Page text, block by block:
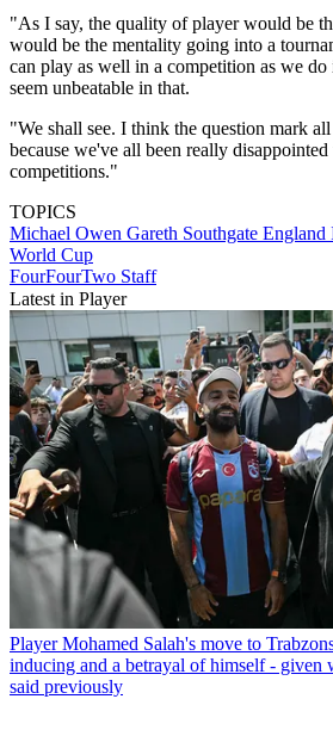
"As I say, the quality of player would be
would be the mentality going into a
can play as well in a competition as we
seem unbeatable in that.
"We shall see. I think the question mark
because we've all been really
competitions."
TOPICS
Michael Owen Gareth Southgate England
World Cup
FourFourTwo Staff
Latest in Player
Player Mohamed Salah's move to
inducing and a betrayal of himself - given
said previously